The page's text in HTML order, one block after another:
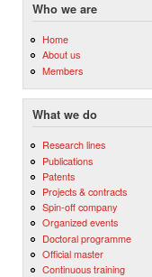
Who we are
Home
About us
Members
What we do
Research lines
Publications
Patents
Projects & contracts
Spin-off company
Organized events
Doctoral programme
Official master
Continuous training